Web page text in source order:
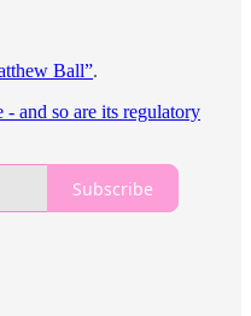
Ball”.
and so are its regulatory
Subscribe